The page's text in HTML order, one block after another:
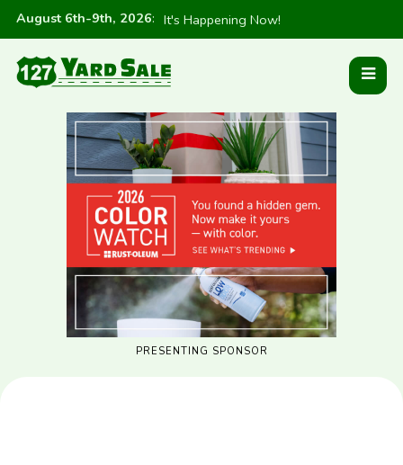
August 6th-9th, 2026: It's Happening Now!
PRESENTING SPONSOR